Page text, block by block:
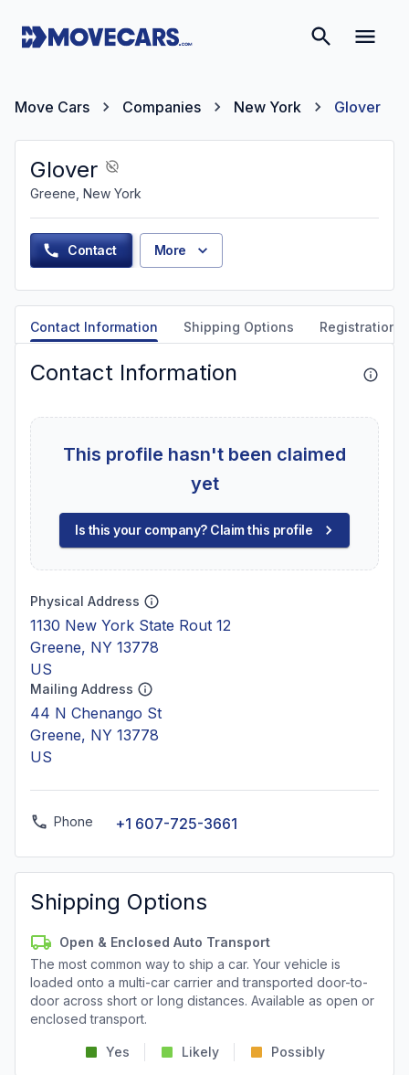
Move Cars Companies New York Glover
Glover
Greene, New York
Contact More
Contact Information Shipping Options Registration
Contact Information
This profile hasn't been claimed
yet
Is this your company? Claim this profile
Physical Address
1130 New York State Rout 12
Greene, NY 13778
US
Mailing Address
44 N Chenango St
Greene, NY 13778
US
Phone +1 607-725-3661
Shipping Options
Open & Enclosed Auto Transport
The most common way to ship a car. Your vehicle is
loaded onto a multi-car carrier and transported door-to-
door across short or long distances. Available as open or
enclosed transport.
Yes Likely Possibly